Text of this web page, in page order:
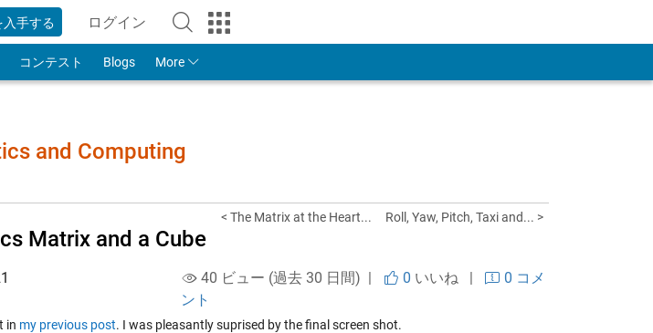
入手する ログイン
to Your MathWorks Account
コンテスト Blogs More
and Computing
< The Matrix at the Heart... Roll, Yaw, Pitch, Taxi and... >
Matrix and a Cube
40 ビュー (過去 30 日間) | 0 いいね|
0 コメ
ント
in my previous post. I was pleasantly suprised by the final screen shot.